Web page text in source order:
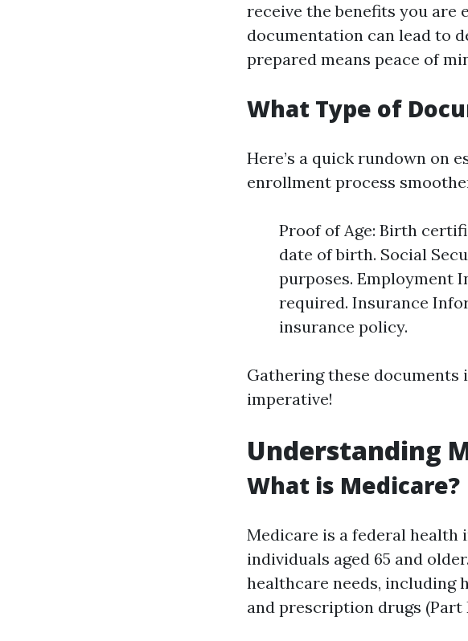
receive the benefits you
documentation can lead to
prepared means peace of
What Type of
Here’s a quick rundown on
enrollment process
Proof of Age: Birth
date of birth. Social
purposes. Employment
required. Insurance
insurance policy.
Gathering these
imperative!
Understanding
What is Medicare?
Medicare is a federal
individuals aged 65 and
healthcare needs, including
and prescription drugs (Part